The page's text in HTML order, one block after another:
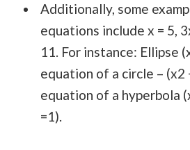
Additionally, some
equations include x = 5,
11. For instance: Ellipse
equation of a circle – (x2
equation of a hyperbola
=1).